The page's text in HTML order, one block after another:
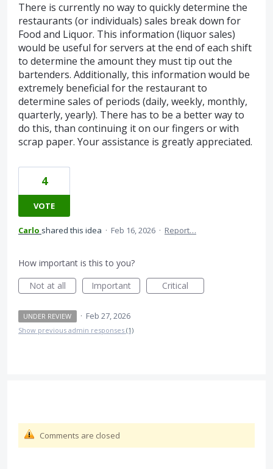
There is currently no way to quickly determine the
restaurants (or individuals) sales break down for
Food and Liquor. This information (liquor sales)
would be useful for servers at the end of each shift
to determine the amount they must tip out the
bartenders. Additionally, this information would be
extremely beneficial for the restaurant to
determine sales of periods (daily, weekly, monthly,
quarterly, yearly). There has to be a better way to
do this, than continuing it on our fingers or with
scrap paper. Your assistance is greatly appreciated.
4
VOTE
Carlo shared this idea · Feb 16, 2026 · Report…
How important is this to you?
Not at all
Important Critical
UNDER REVIEW · Feb 27, 2026
Show previous admin responses (1)
Comments are closed